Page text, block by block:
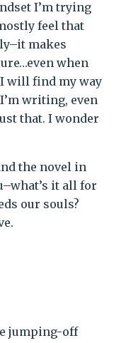
I’m trying
feel that
makes
when
will find my way
writing, even
that. I wonder
the novel in
it all for
our souls?
jumping-off